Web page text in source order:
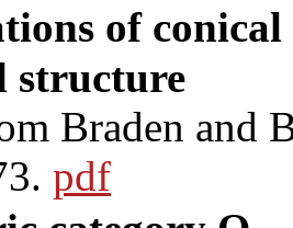
of
structure
Braden and
pdf